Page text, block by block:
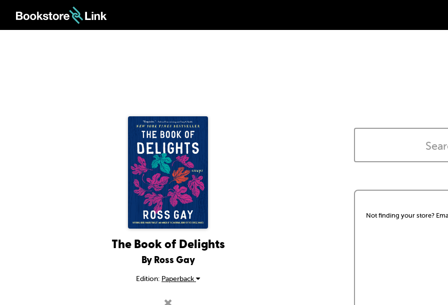
The Book of Delights
By Ross Gay
Edition: Paperback
Not finding your store?